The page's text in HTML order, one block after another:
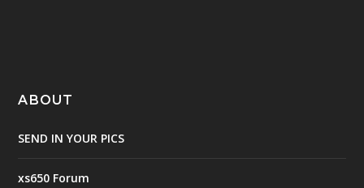
ABOUT
SEND IN YOUR PICS
xs650 Forum